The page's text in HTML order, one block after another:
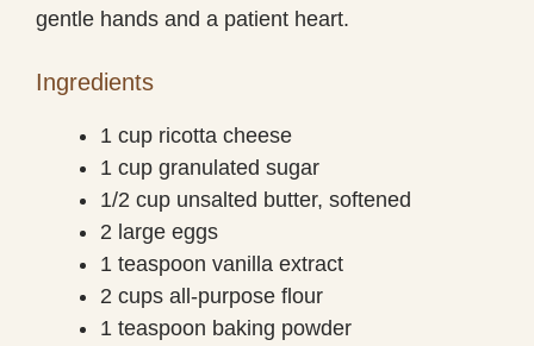
gentle hands and a patient heart.
Ingredients
1 cup ricotta cheese
1 cup granulated sugar
1/2 cup unsalted butter, softened
2 large eggs
1 teaspoon vanilla extract
2 cups all-purpose flour
1 teaspoon baking powder